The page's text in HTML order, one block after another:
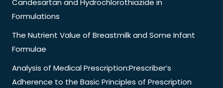
Candesartan and Hydrochlorothiazide in
Formulations
The Nutrient Value of Breastmilk and Some Infant
Formulae
Analysis of Medical Prescription:Prescriber’s
Adherence to the Basic Principles of Prescription